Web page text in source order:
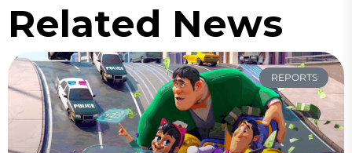
Related News
REPORTS